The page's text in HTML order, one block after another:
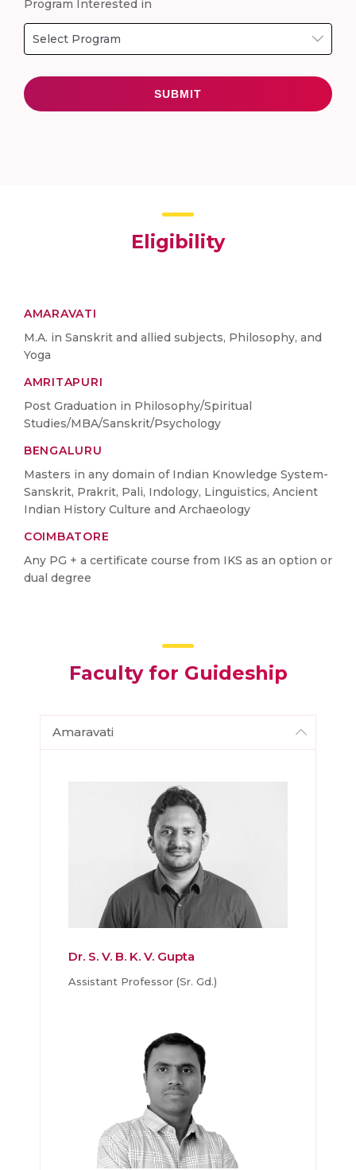
Program Interested in
Eligibility
AMARAVATI
M.A. in Sanskrit and allied subjects, Philosophy, and
Yoga
AMRITAPURI
Post Graduation in Philosophy/Spiritual
Studies/MBA/Sanskrit/Psychology
BENGALURU
Masters in any domain of Indian Knowledge System-
Sanskrit, Prakrit, Pali, Indology, Linguistics, Ancient
Indian History Culture and Archaeology
COIMBATORE
Any PG + a certificate course from IKS as an option or
dual degree
Faculty for Guideship
Amaravati
Dr. S. V. B. K. V. Gupta
Assistant Professor (Sr. Gd.)